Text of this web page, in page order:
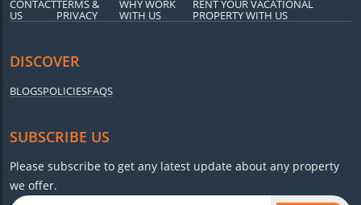
CONTACT
US
TERMS &
PRIVACY
WHY WORK
WITH US
RENT YOUR VACATIONAL
PROPERTY WITH US
DISCOVER
BLOGSPOLICIESFAQS
SUBSCRIBE US
Please subscribe to get any latest update about any property
we offer.